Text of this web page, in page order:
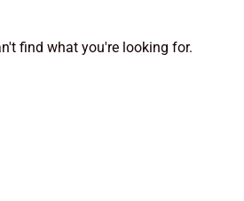
find what you're looking for.